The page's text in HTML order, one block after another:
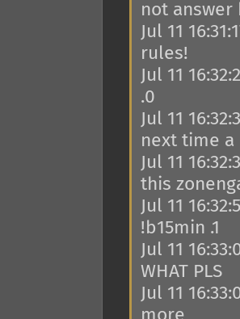
not answer
Jul 11
rules!
Jul 11
.0
Jul 11
next time
Jul 11
this
Jul 11
!b15min .1
Jul 11
WHAT PLS
Jul 11